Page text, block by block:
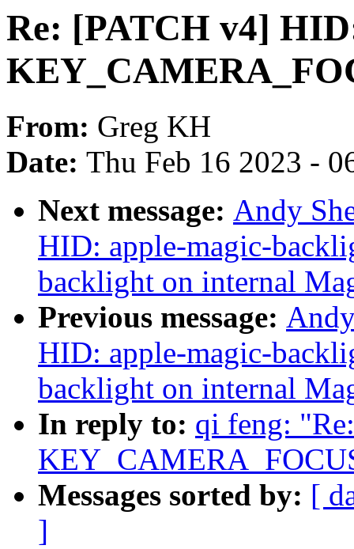
Re: [PATCH v4]
From: Greg KH
Date: Thu Feb 16 2023 -
Next message: Andy
HID: apple-magic-
backlight on internal
Previous message:
HID: apple-magic-
backlight on internal
In reply to: qi feng:
Messages sorted by: [
]